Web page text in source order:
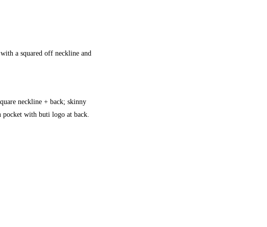
a squared off neckline and
neckline + back; skinny
pocket with buti logo at back.